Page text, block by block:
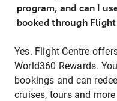
program, and can I
booked through
Yes. Flight Centre
World360 Rewards.
bookings and can
cruises, tours and